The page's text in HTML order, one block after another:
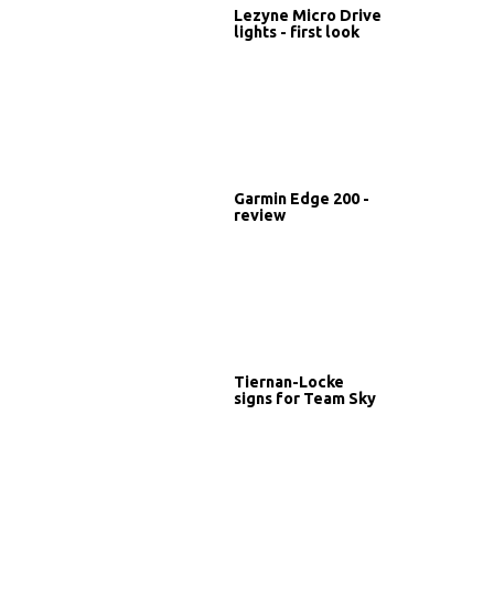
Lezyne Micro Drive
lights - first look
Garmin Edge 200 -
review
Tiernan-Locke
signs for Team Sky